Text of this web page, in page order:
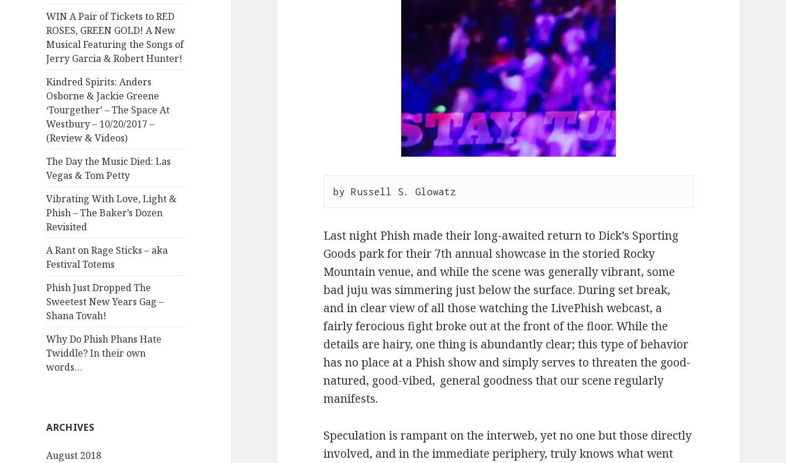
WIN A Pair of Tickets to RED
ROSES, GREEN GOLD! A New
Musical Featuring the Songs of
Jerry Garcia & Robert Hunter!
Kindred Spirits: Anders
Osborne & Jackie Greene
‘Tourgether’ – The Space At
Westbury – 10/20/2017 –
(Review & Videos)
The Day the Music Died: Las
Vegas & Tom Petty
Vibrating With Love, Light &
Phish – The Baker’s Dozen
Revisited
A Rant on Rage Sticks – aka
Festival Totems
Phish Just Dropped The
Sweetest New Years Gag –
Shana Tovah!
Why Do Phish Phans Hate
Twiddle? In their own
words…
ARCHIVES
August 2018
by Russell S. Glowatz
Last night Phish made their long-awaited return to Dick’s Sporting
Goods park for their 7th annual showcase in the storied Rocky
Mountain venue, and while the scene was generally vibrant, some
bad juju was simmering just below the surface. During set break,
and in clear view of all those watching the LivePhish webcast, a
fairly ferocious fight broke out at the front of the floor. While the
details are hairy, one thing is abundantly clear; this type of behavior
has no place at a Phish show and simply serves to threaten the good-
natured, good-vibed, general goodness that our scene regularly
manifests.
Speculation is rampant on the interweb, yet no one but those directly
involved, and in the immediate periphery, truly knows what went